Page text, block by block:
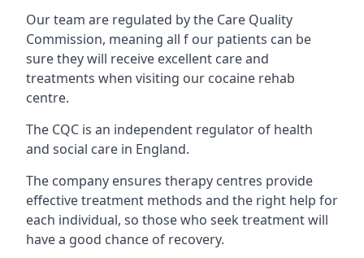
Our team are regulated by the Care Quality
Commission, meaning all f our patients can be
sure they will receive excellent care and
treatments when visiting our cocaine rehab
centre.
The CQC is an independent regulator of health
and social care in England.
The company ensures therapy centres provide
effective treatment methods and the right help for
each individual, so those who seek treatment will
have a good chance of recovery.